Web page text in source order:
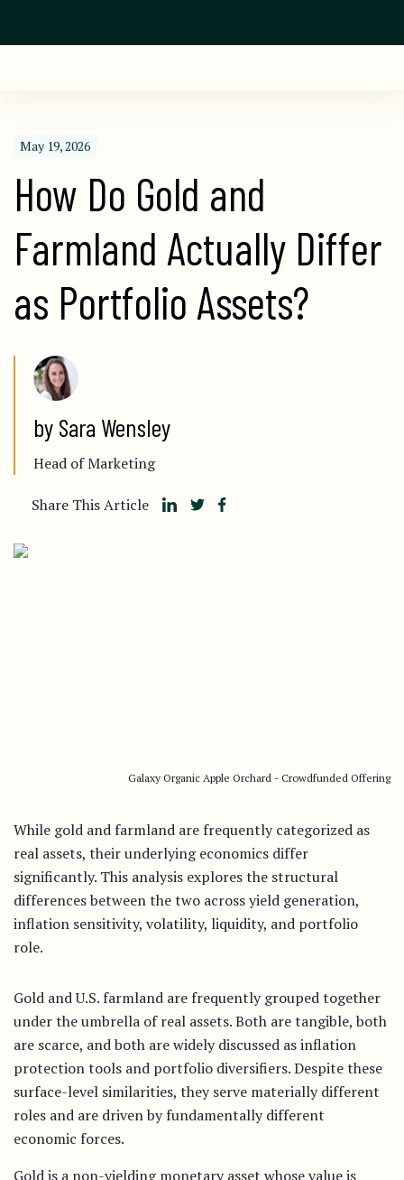
May 19, 2026
How Do Gold and
Farmland Actually Differ
as Portfolio Assets?
by Sara Wensley
Head of Marketing
Share This Article
Galaxy Organic Apple Orchard - Crowdfunded Offering
While gold and farmland are frequently categorized as
real assets, their underlying economics differ
significantly. This analysis explores the structural
differences between the two across yield generation,
inflation sensitivity, volatility, liquidity, and portfolio
role.
Gold and U.S. farmland are frequently grouped together
under the umbrella of real assets. Both are tangible, both
are scarce, and both are widely discussed as inflation
protection tools and portfolio diversifiers. Despite these
surface-level similarities, they serve materially different
roles and are driven by fundamentally different
economic forces.
Gold is a non-yielding monetary asset whose value is